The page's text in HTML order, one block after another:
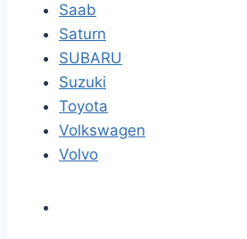
Saab
Saturn
SUBARU
Suzuki
Toyota
Volkswagen
Volvo